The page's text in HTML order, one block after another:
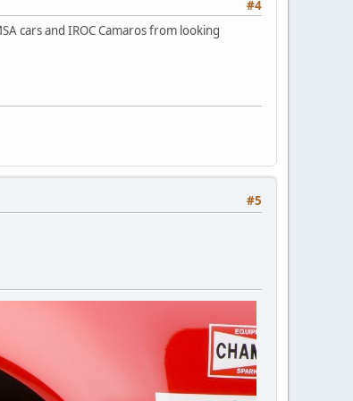
#4
cars and IROC Camaros from looking
#5